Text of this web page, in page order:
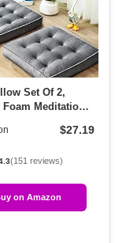
Set Of 2,
Foam Meditation
$27.19
(151 reviews)
on Amazon